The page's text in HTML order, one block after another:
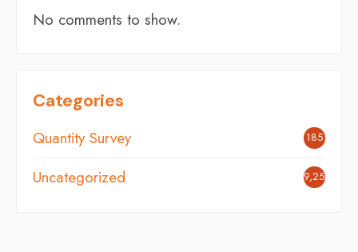
No comments to show.
Categories
Quantity Survey 185
Uncategorized 9,254